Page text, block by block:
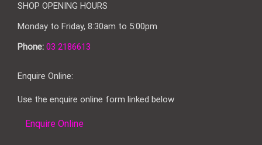
SHOP OPENING HOURS
Monday to Friday, 8:30am to 5:00pm
Phone: 03 2186613
Enquire Online:
Use the enquire online form linked below
Enquire Online